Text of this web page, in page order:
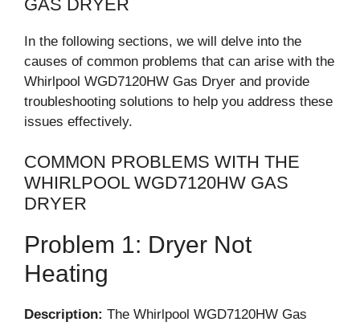
GAS DRYER
In the following sections, we will delve into the
causes of common problems that can arise with the
Whirlpool WGD7120HW Gas Dryer and provide
troubleshooting solutions to help you address these
issues effectively.
COMMON PROBLEMS WITH THE
WHIRLPOOL WGD7120HW GAS
DRYER
Problem 1: Dryer Not
Heating
Description: The Whirlpool WGD7120HW Gas